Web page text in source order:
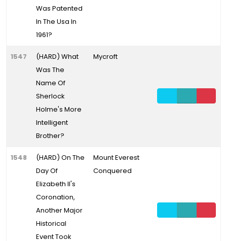
Was Patented
In The Usa In
1961?
1547
(HARD) What
Was The
Name Of
Sherlock
Holme's More
Intelligent
Brother?
Mycroft
1548
(HARD) On The
Day Of
Elizabeth II's
Coronation,
Another Major
Historical
Event Took
Mount Everest
Conquered